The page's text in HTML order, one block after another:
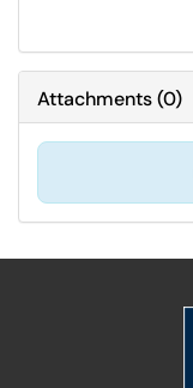
Attachments(0)